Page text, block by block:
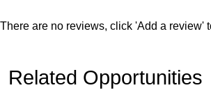
There are no reviews, click 'Add a review'
Related Opportunities